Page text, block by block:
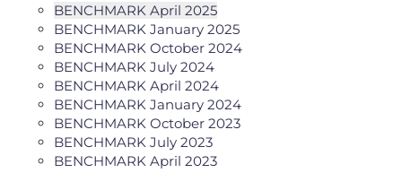
BENCHMARK April 2025
BENCHMARK January 2025
BENCHMARK October 2024
BENCHMARK July 2024
BENCHMARK April 2024
BENCHMARK January 2024
BENCHMARK October 2023
BENCHMARK July 2023
BENCHMARK April 2023